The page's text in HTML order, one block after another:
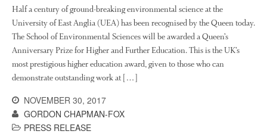
agricultural soils
You Shall Not Pass: Using
Mesh to Limit SWD Damage
Living on the Sedge
Half a century of ground-breaking environmental science at the
University of East Anglia (UEA) has been recognised by the Queen today.
The School of Environmental Sciences will be awarded a Queen’s
Anniversary Prize for Higher and Further Education. This is the UK’s
most prestigious higher education award, given to those who can
demonstrate outstanding work at […]
NOVEMBER 30, 2017
GORDON CHAPMAN-FOX
PRESS RELEASE